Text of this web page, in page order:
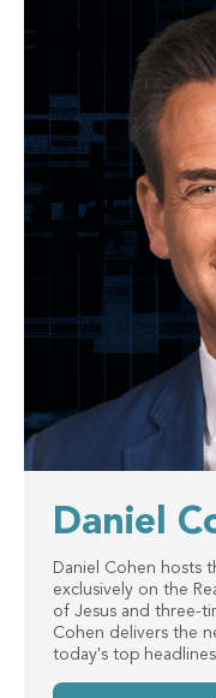
Daniel
Daniel Cohen hosts
exclusively on the
of Jesus and three-
Cohen delivers the
today's top